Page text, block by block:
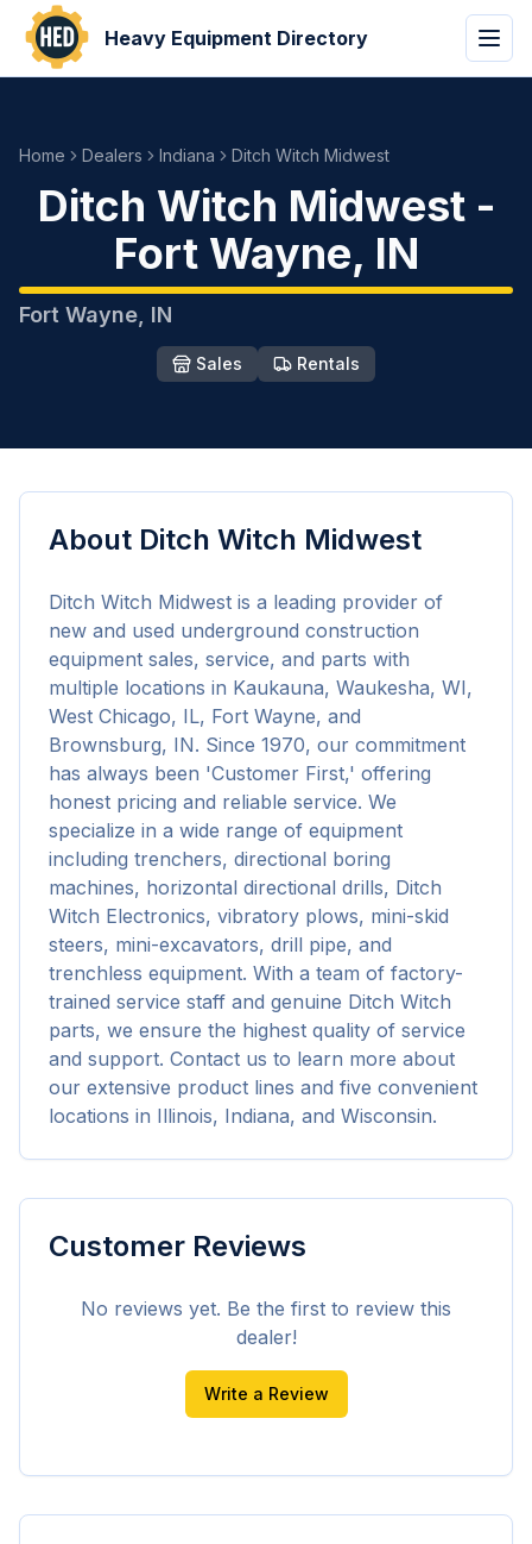
Heavy Equipment Directory
Home Dealers Indiana Ditch Witch Midwest
Ditch Witch Midwest-
Fort Wayne, IN
Fort Wayne IN
Sales Rentals
About Ditch Witch Midwest
Ditch Witch Midwest is a leading provider of
new and used underground construction
equipment sales, service, and parts with
multiple locations in Kaukauna, Waukesha, WI,
West Chicago, IL, Fort Wayne, and
Brownsburg, IN. Since 1970, our commitment
has always been 'Customer First,' offering
honest pricing and reliable service. We
specialize in a wide range of equipment
including trenchers, directional boring
machines, horizontal directional drills, Ditch
Witch Electronics, vibratory plows, mini-skid
steers, mini-excavators, drill pipe, and
trenchless equipment. With a team of factory-
trained service staff and genuine Ditch Witch
parts, we ensure the highest quality of service
and support. Contact us to learn more about
our extensive product lines and five convenient
locations in Illinois, Indiana, and Wisconsin.
Customer Reviews
No reviews yet. Be the first to review this
dealer!
Write a Review